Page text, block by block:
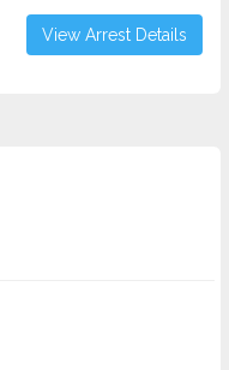
View Arrest Details